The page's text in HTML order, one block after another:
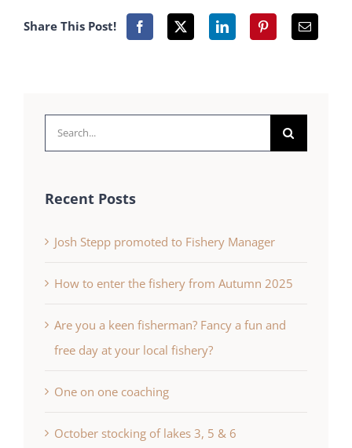
Share This Post!
Search
for:
Recent Posts
Josh Stepp promoted to Fishery Manager
How to enter the fishery from Autumn 2025
Are you a keen fisherman? Fancy a fun and
free day at your local fishery?
One on one coaching
October stocking of lakes 3, 5 & 6